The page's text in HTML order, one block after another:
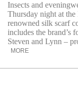
Insects and
Thursday night at
renowned silk scarf
includes the brand’s
Steven and Lynn –
MORE